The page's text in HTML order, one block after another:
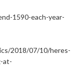
1590-each-year-
2018/07/10/heres-
at-